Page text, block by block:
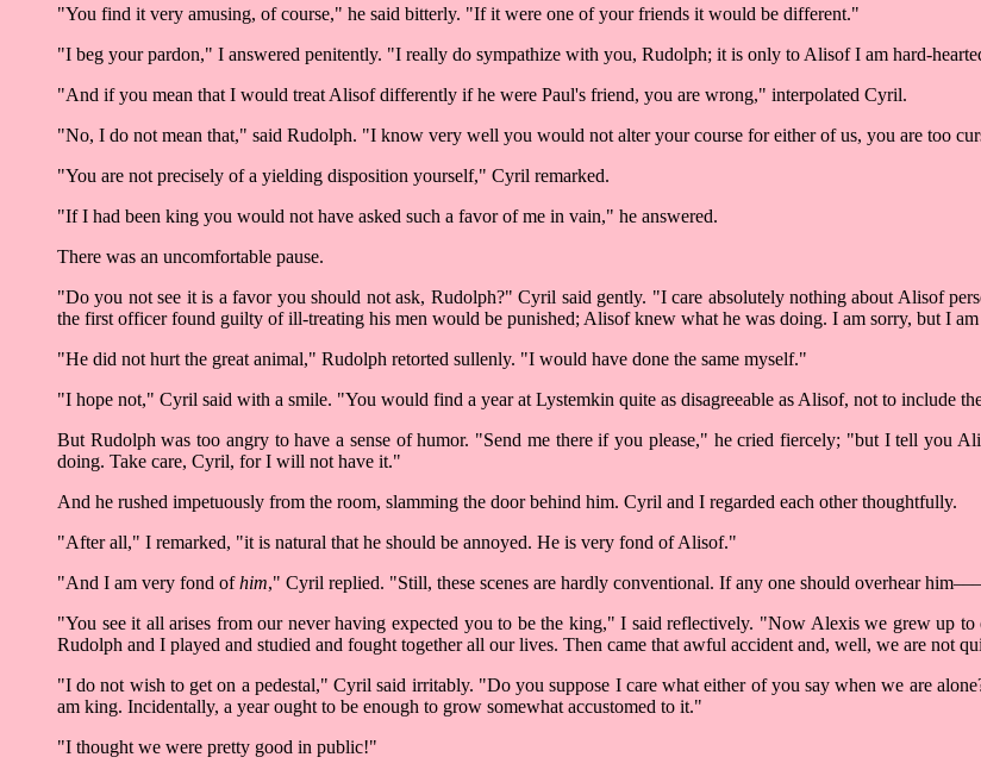
"You find it very amusing, of course," he said bitterly. "If it were one of your friends it would be different."
"I beg your pardon," I answered penitently. "I really do sympathize with you, Rudolph; it is only to Alisof I am hard-
"And if you mean that I would treat Alisof differently if he were Paul's friend, you are wrong," interpolated Cyril.
"No, I do not mean that," said Rudolph. "I know very well you would not alter your course for either of us, you are too
"You are not precisely of a yielding disposition yourself," Cyril remarked.
"If I had been king you would not have asked such a favor of me in vain," he answered.
There was an uncomfortable pause.
"Do you not see it is a favor you should not ask, Rudolph?" Cyril said gently. "I care absolutely nothing about Alisof
the first officer found guilty of ill-treating his men would be punished; Alisof knew what he was doing. I am sorry, but I
"He did not hurt the great animal," Rudolph retorted sullenly. "I would have done the same myself."
"I hope not," Cyril said with a smile. "You would find a year at Lystemkin quite as disagreeable as Alisof, not to include
But Rudolph was too angry to have a sense of humor. "Send me there if you please," he cried fiercely; "but I tell you
doing. Take care, Cyril, for I will not have it."
And he rushed impetuously from the room, slamming the door behind him. Cyril and I regarded each other thoughtfully.
"After all," I remarked, "it is natural that he should be annoyed. He is very fond of Alisof."
"And I am very fond ofhim," Cyril replied. "Still, these scenes are hardly conventional. If any one should overhear
"You see it all arises from our never having expected you to be the king," I said reflectively. "Now Alexis we grew up
Rudolph and I played and studied and fought together all our lives. Then came that awful accident and, well, we are not
"I do not wish to get on a pedestal," Cyril said irritably. "Do you suppose I care what either of you say when we are
am king. Incidentally, a year ought to be enough to grow somewhat accustomed to it."
"I thought we were pretty good in public!"